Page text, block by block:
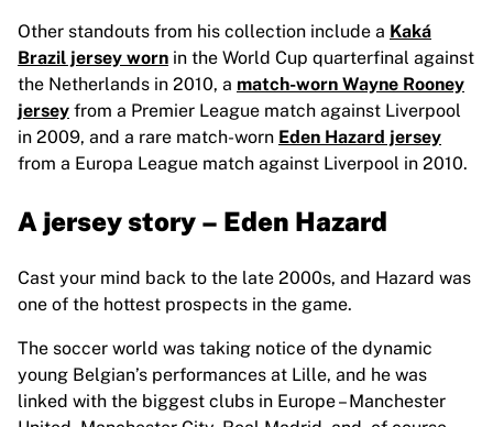
Chicago Bulls
LA Clippers
Portland Trail Blazers
Virtus Bologna
View all Basketball
Top NBA Teams
Chicago Bulls
LA Clippers
View all NBA
Beşiktaş Gain
Fenerbahçe Basketball
Slovenia
Other standouts from his collection include a Kaká
Brazil jersey worn in the World Cup quarterfinal against
the Netherlands in 2010, a match-worn Wayne Rooney
jersey from a Premier League match against Liverpool
in 2009, and a rare match-worn Eden Hazard jersey
from a Europa League match against Liverpool in 2010.
A jersey story – Eden Hazard
Cast your mind back to the late 2000s, and Hazard was
one of the hottest prospects in the game.
The soccer world was taking notice of the dynamic
young Belgian’s performances at Lille, and he was
linked with the biggest clubs in Europe – Manchester